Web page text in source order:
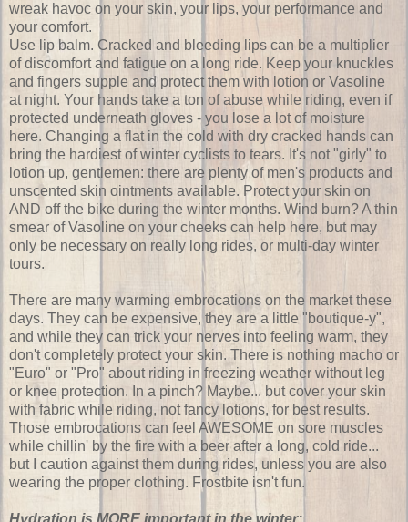
wreak havoc on your skin, your lips, your performance and
your comfort.
Use lip balm. Cracked and bleeding lips can be a multiplier
of discomfort and fatigue on a long ride. Keep your knuckles
and fingers supple and protect them with lotion or Vasoline
at night. Your hands take a ton of abuse while riding, even if
protected underneath gloves - you lose a lot of moisture
here. Changing a flat in the cold with dry cracked hands can
bring the hardiest of winter cyclists to tears. It's not "girly" to
lotion up, gentlemen: there are plenty of men's products and
unscented skin ointments available. Protect your skin on
AND off the bike during the winter months. Wind burn? A thin
smear of Vasoline on your cheeks can help here, but may
only be necessary on really long rides, or multi-day winter
tours.
There are many warming embrocations on the market these
days. They can be expensive, they are a little "boutique-y",
and while they can trick your nerves into feeling warm, they
don't completely protect your skin. There is nothing macho or
"Euro" or "Pro" about riding in freezing weather without leg
or knee protection. In a pinch? Maybe... but cover your skin
with fabric while riding, not fancy lotions, for best results.
Those embrocations can feel AWESOME on sore muscles
while chillin' by the fire with a beer after a long, cold ride...
but I caution against them during rides, unless you are also
wearing the proper clothing. Frostbite isn't fun.